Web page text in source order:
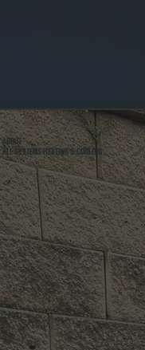
ABOUT
ALL SYSTEMS HEATING & COOLING